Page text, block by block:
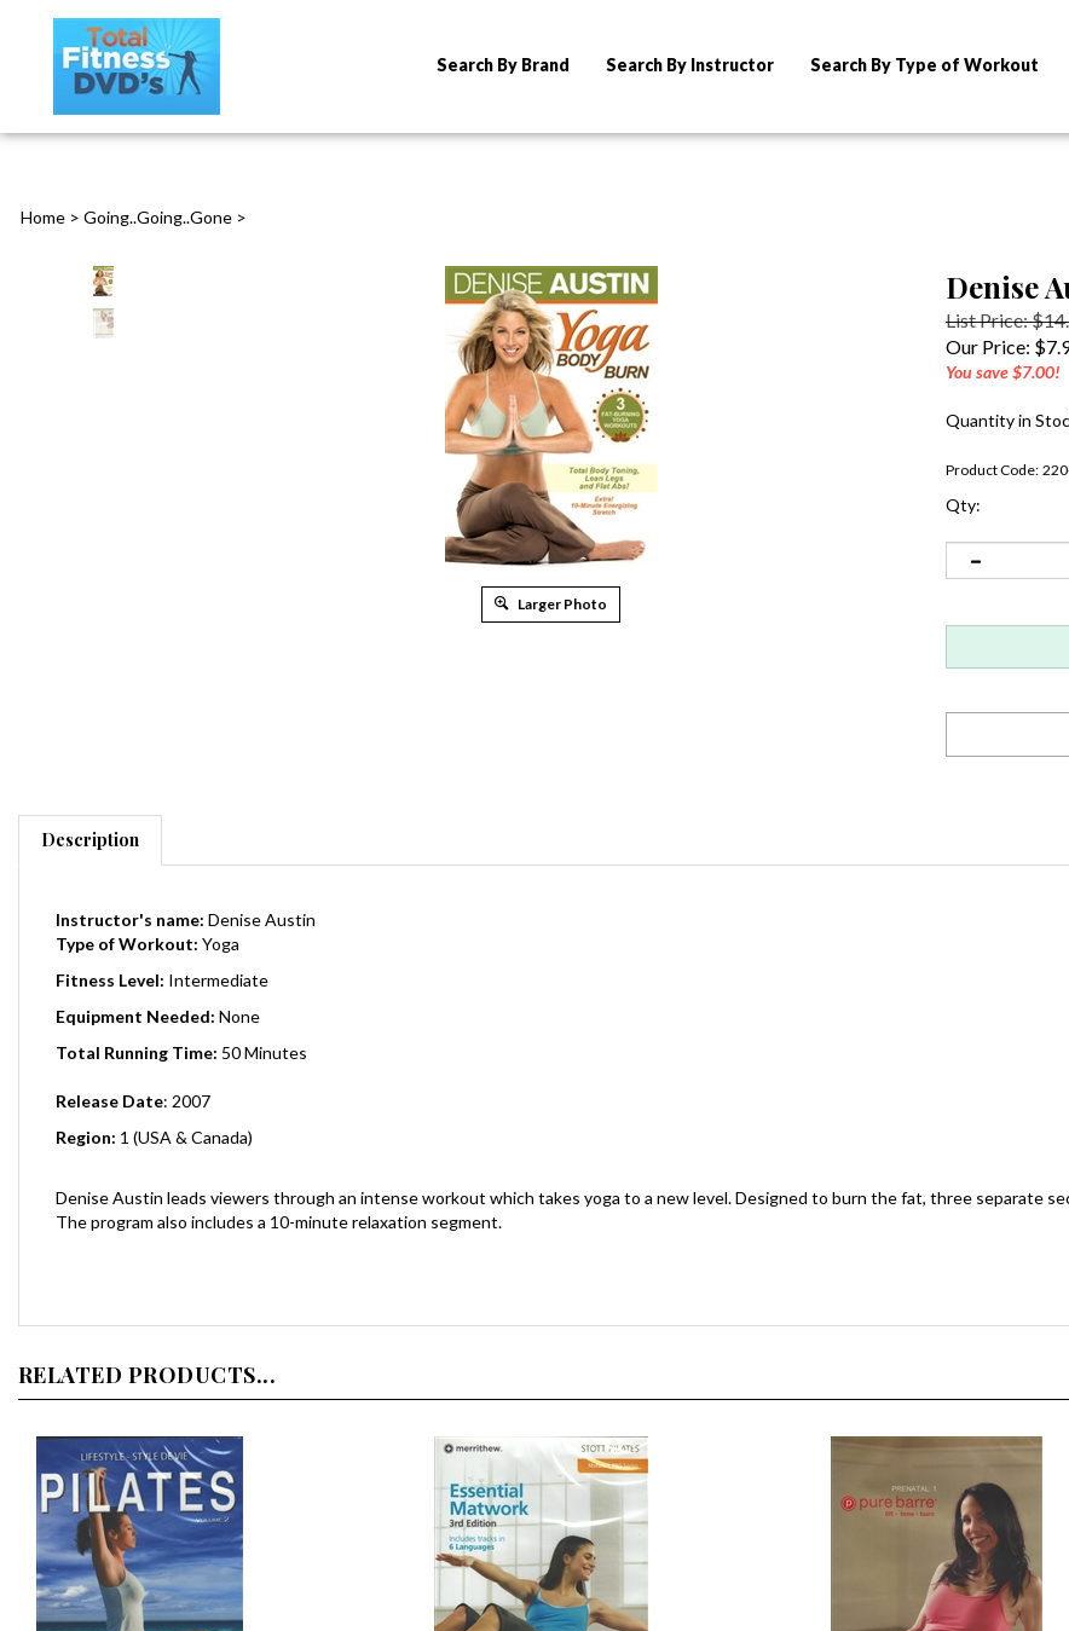
Search By Brand Search By Instructor Search By Type of Workout
Home > Going..Going..Gone >
Larger Photo
Denise
List Price:
Our Price: $
You save $7.00!
Quantity in
Product Code:
Qty:
Description
Type of Workout:Yoga
Fitness Level:Intermediate
Equipment Needed:None
Total Running Time: 50 Minutes
Region: 1 (USA & Canada)
The program also includes a 10-minute relaxation segment.